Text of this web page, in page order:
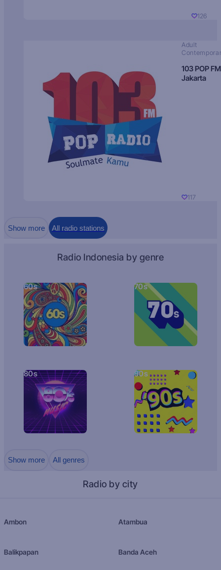
126
Adult
103 POP FM
Jakarta
117
Show more All radio stations
Radio Indonesia by genre
60s 70s
80s 90s
Show more All genres
Radio by city
Ambon Atambua
Balikpapan Banda Aceh